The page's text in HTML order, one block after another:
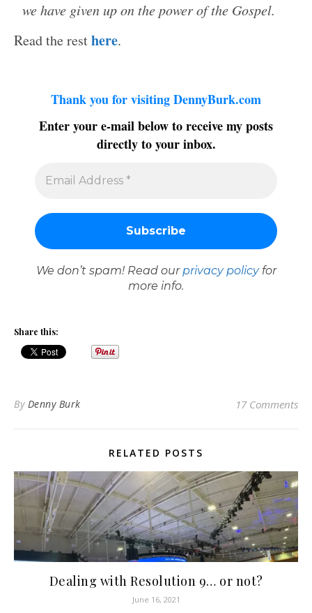
we have given up on the power of the Gospel.
Read the resthere.
Thank you for visiting DennyBurk.com
Enter your e-mail below to receive my posts
directly to your inbox.
We don’t spam! Read our privacy policyfor
more info.
Share this:
By Denny Burk 17 Comments
RELATED POSTS
Dealing with Resolution 9… or not?
June 16, 2021